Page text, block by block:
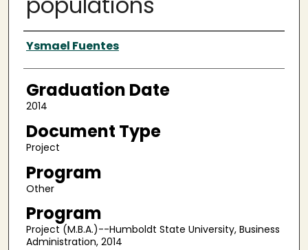
Author
Ysmael Fuentes
Graduation Date
2014
Document Type
Project
Program
Other
Program
Project (M.B.A.)--Humboldt State University, Business
Administration, 2014